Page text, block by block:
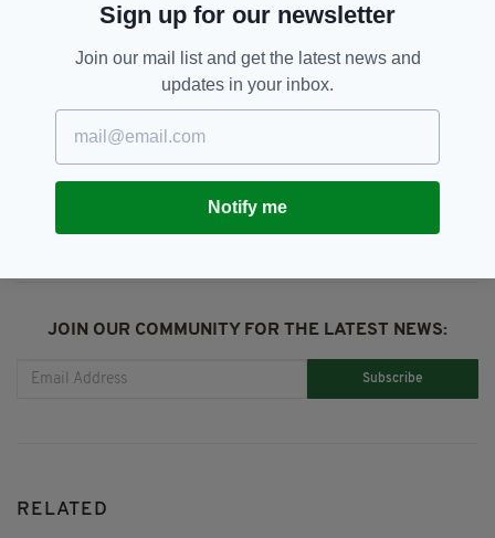
SEE MORE: Adrian Hill, Coronavirus, Covid-19,
Oxford University
JOIN OUR COMMUNITY FOR THE LATEST NEWS:
Subscribe
RELATED
Sign up for our newsletter
Join our mail list and get the latest news and
updates in your inbox.
Notify me